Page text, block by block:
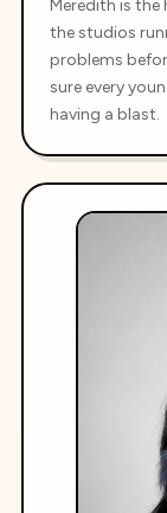
Meredith is the
the studios
problems
sure every
having a blast.